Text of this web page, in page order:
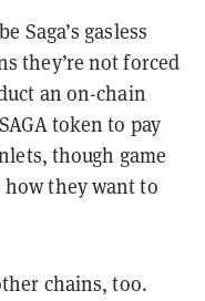
Saga’s gasless
they’re not forced
an on-chain
token to pay
though game
how they want to
chains, too.